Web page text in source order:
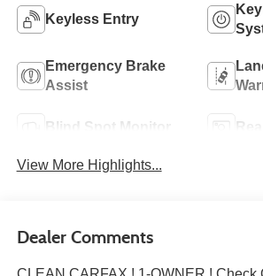
Keyless Entry
Emergency Brake
Assist
Blind Spot Monitor
View More Highlights...
Dealer Comments